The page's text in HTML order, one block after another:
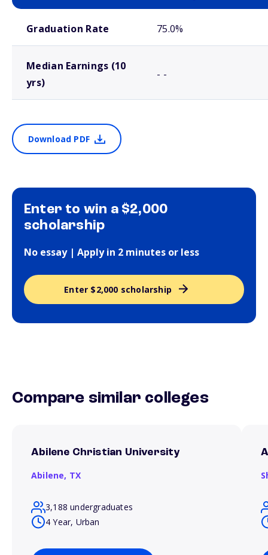
Graduation Rate 75.0%
Median Earnings (10
yrs)
- -
Download PDF
Enter to win a $2,000
scholarship
No essay | Apply in 2 minutes or less
Enter $2,000 scholarship
Compare similar colleges
Abilene Christian University
Abilene, TX
3,188 undergraduates
4 Year, Urban